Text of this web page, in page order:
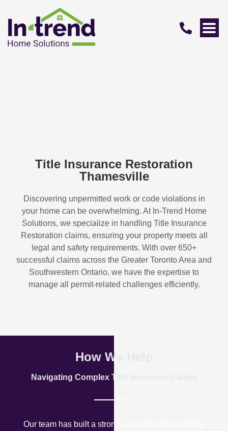
Title Insurance Restoration
Thamesville
Discovering unpermitted work or code violations in
your home can be overwhelming. At In-Trend Home
Solutions, we specialize in handling Title Insurance
Restoration claims, ensuring your property meets all
legal and safety requirements. With over 650+
successful claims across the Greater Toronto Area and
Southwestern Ontario, we have the expertise to
manage all permit-related challenges efficiently.
How We Help
Navigating Complex Title Insurance Claims
Our team has built a strong reputation for resolving